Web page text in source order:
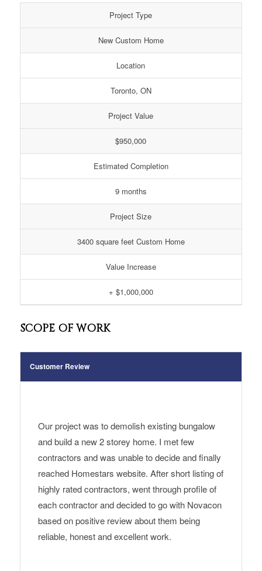
Project Type
New Custom Home
Location
Toronto, ON
Project Value
$950,000
Estimated Completion
9 months
Project Size
3400 square feet Custom Home
Value Increase
+ $1,000,000
SCOPE OF WORK
Customer Review
Our project was to demolish existing bungalow
and build a new 2 storey home. I met few
contractors and was unable to decide and finally
reached Homestars website. After short listing of
highly rated contractors, went through profile of
each contractor and decided to go with Novacon
based on positive review about them being
reliable, honest and excellent work.